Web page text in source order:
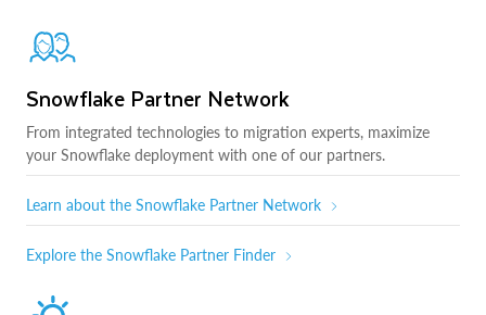
Snowflake Partner Network
From integrated technologies to migration experts, maximize
your Snowflake deployment with one of our partners.
Learn about the Snowflake Partner Network
Explore the Snowflake Partner Finder